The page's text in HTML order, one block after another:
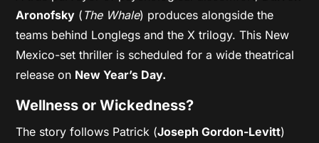
Aronofsky ( The Whale) produces alongside the
teams behind Longlegs and the X trilogy. This New
Mexico-set thriller is scheduled for a wide theatrical
release on New Year’s Day.
Wellness or Wickedness?
The story follows Patrick (Joseph Gordon-Levitt)